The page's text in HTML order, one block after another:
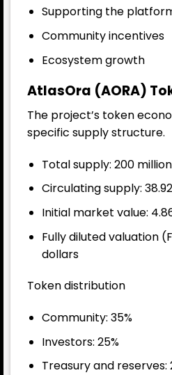
Supporting the
Community incentives
Ecosystem growth
AtlasOra (AORA)
The project’s token
specific supply structure.
Total supply: 200
Circulating supply:
Initial market value:
Fully diluted valuation
dollars
Token distribution
Community: 35%
Investors: 25%
Treasury and reserves: